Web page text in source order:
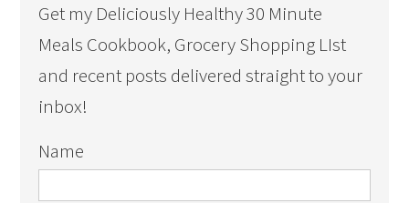
Get my Deliciously Healthy 30 Minute
Meals Cookbook, Grocery Shopping LIst
and recent posts delivered straight to your
inbox!
Name